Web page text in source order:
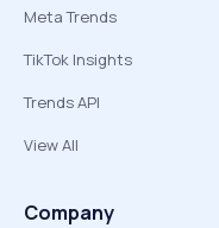
Meta Trends
TikTok Insights
Trends API
View All
Company